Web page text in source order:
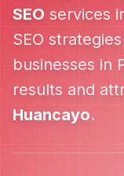
SEO services
SEO
businesses in
results and
Huancayo.